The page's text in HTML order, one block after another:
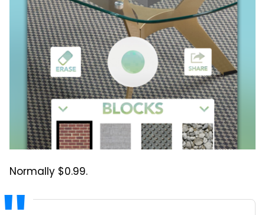
Normally $0.99.